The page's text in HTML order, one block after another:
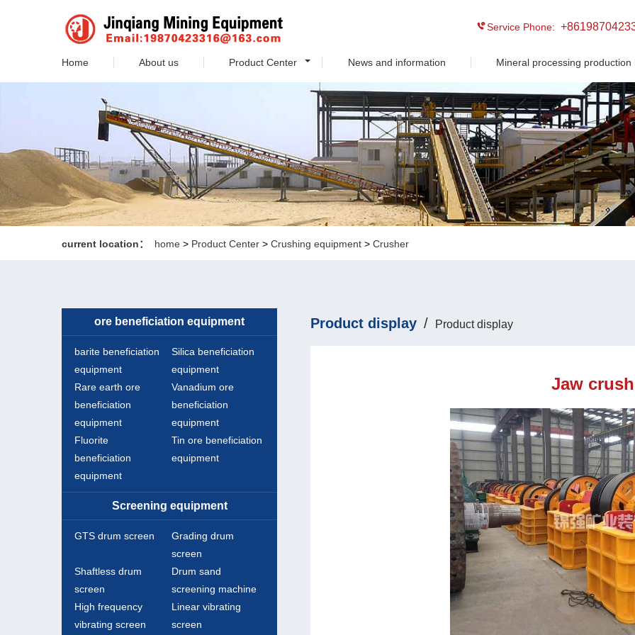
Service Phone:
Home About us Product Center News and information Mineral processing production
current location： home > Product Center >Crushing equipment >Crusher
Product display / Product display
Jaw
ore beneficiation equipment
barite beneficiation
equipment
Silica beneficiation
equipment
Rare earth ore
beneficiation
equipment
Vanadium ore
beneficiation
equipment
Fluorite
beneficiation
equipment
Tin ore beneficiation
equipment
Screening equipment
GTS drum screen
Grading drum
screen
Shaftless drum
screen
Drum sand
screening machine
High frequency
vibrating screen
Linear vibrating
screen